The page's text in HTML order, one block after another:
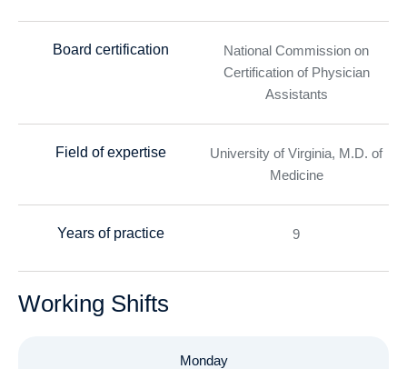
Board certification
National Commission on
Certification of Physician
Assistants
Field of expertise
University of Virginia, M.D. of
Medicine
Years of practice 9
Working Shifts
Monday